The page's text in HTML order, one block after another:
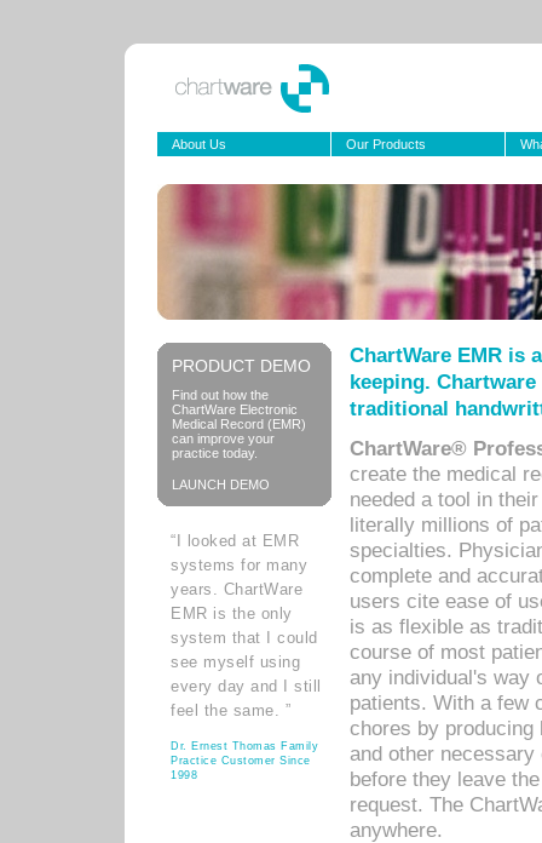
About Us Our Products
PRODUCT DEMO
Find out how the
ChartWare Electronic
Medical Record (EMR)
can improve your
practice today.
LAUNCH DEMO
“I looked at EMR
systems for many
years. ChartWare
EMR is the only
system that I could
see myself using
every day and I still
feel the same. ”
Dr. Ernest Thomas Family
Practice Customer Since
1998
ChartWare EMR is
keeping.
traditional
ChartWare®
create the medical
needed a tool in
literally millions of
specialties.
complete and
users cite ease of
is as flexible as
course of most
any individual's way
patients. With a few
chores by
and other
before they leave
request. The
anywhere.